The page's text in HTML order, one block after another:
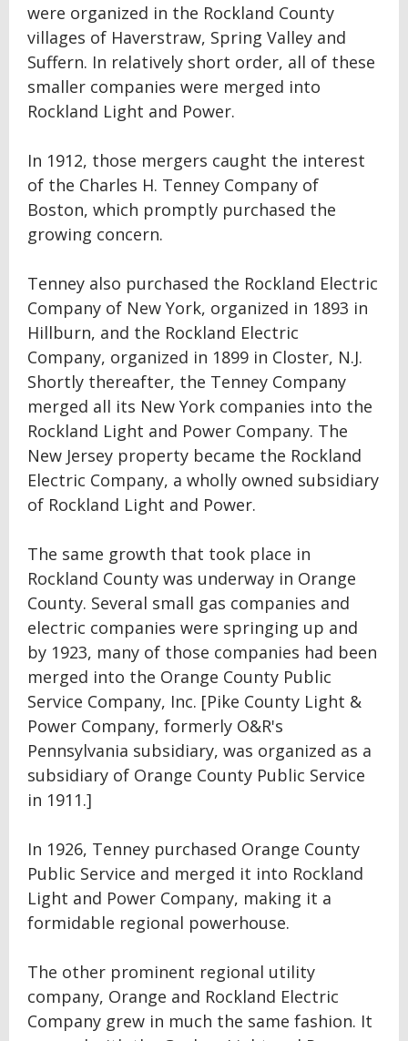
were organized in the Rockland County
villages of Haverstraw, Spring Valley and
Suffern. In relatively short order, all of these
smaller companies were merged into
Rockland Light and Power.
In 1912, those mergers caught the interest
of the Charles H. Tenney Company of
Boston, which promptly purchased the
growing concern.
Tenney also purchased the Rockland Electric
Company of New York, organized in 1893 in
Hillburn, and the Rockland Electric
Company, organized in 1899 in Closter, N.J.
Shortly thereafter, the Tenney Company
merged all its New York companies into the
Rockland Light and Power Company. The
New Jersey property became the Rockland
Electric Company, a wholly owned subsidiary
of Rockland Light and Power.
The same growth that took place in
Rockland County was underway in Orange
County. Several small gas companies and
electric companies were springing up and
by 1923, many of those companies had been
merged into the Orange County Public
Service Company, Inc. [Pike County Light &
Power Company, formerly O&R's
Pennsylvania subsidiary, was organized as a
subsidiary of Orange County Public Service
in 1911.]
In 1926, Tenney purchased Orange County
Public Service and merged it into Rockland
Light and Power Company, making it a
formidable regional powerhouse.
The other prominent regional utility
company, Orange and Rockland Electric
Company grew in much the same fashion. It